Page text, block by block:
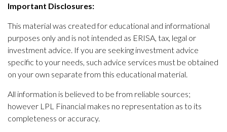
Important Disclosures:
This material was created for educational and informational
purposes only and is not intended as ERISA, tax, legal or
investment advice. If you are seeking investment advice
specific to your needs, such advice services must be obtained
on your own separate from this educational material.
All information is believed to be from reliable sources;
however LPL Financial makes no representation as to its
completeness or accuracy.